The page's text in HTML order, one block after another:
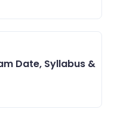
Date, Syllabus &